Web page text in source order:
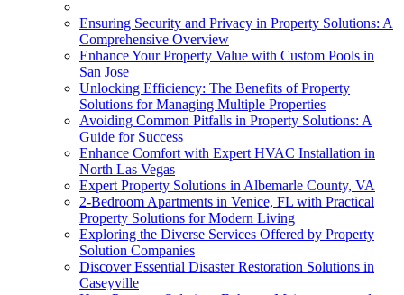
Ensuring Security and Privacy in Property Solutions: A
Comprehensive Overview
Enhance Your Property Value with Custom Pools in
San Jose
Unlocking Efficiency: The Benefits of Property
Solutions for Managing Multiple Properties
Avoiding Common Pitfalls in Property Solutions: A
Guide for Success
Enhance Comfort with Expert HVAC Installation in
North Las Vegas
Expert Property Solutions in Albemarle County, VA
2-Bedroom Apartments in Venice, FL with Practical
Property Solutions for Modern Living
Exploring the Diverse Services Offered by Property
Solution Companies
Discover Essential Disaster Restoration Solutions in
Caseyville